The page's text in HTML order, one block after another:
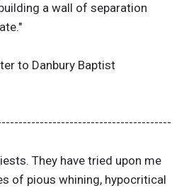
a wall of separation
to Danbury Baptist
They have tried upon me
of pious whining, hypocritical